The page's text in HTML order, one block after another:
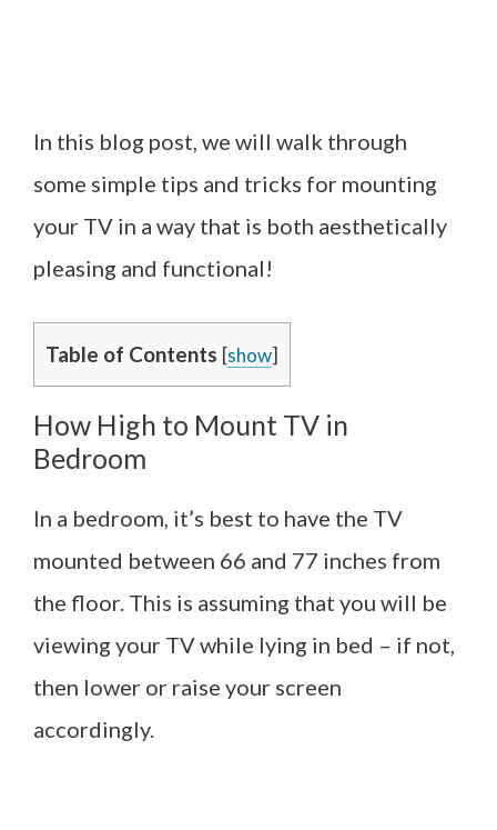
In this blog post, we will walk through
some simple tips and tricks for mounting
your TV in a way that is both aesthetically
pleasing and functional!
Table of Contents [show]
How High to Mount TV in
Bedroom
In a bedroom, it’s best to have the TV
mounted between 66 and 77 inches from
the floor. This is assuming that you will be
viewing your TV while lying in bed – if not,
then lower or raise your screen
accordingly.